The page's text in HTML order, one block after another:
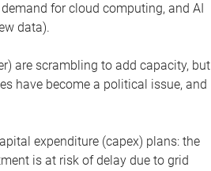
for cloud computing, and AI
data).
are scrambling to add capacity, but
have become a political issue, and
expenditure (capex) plans: the
is at risk of delay due to grid